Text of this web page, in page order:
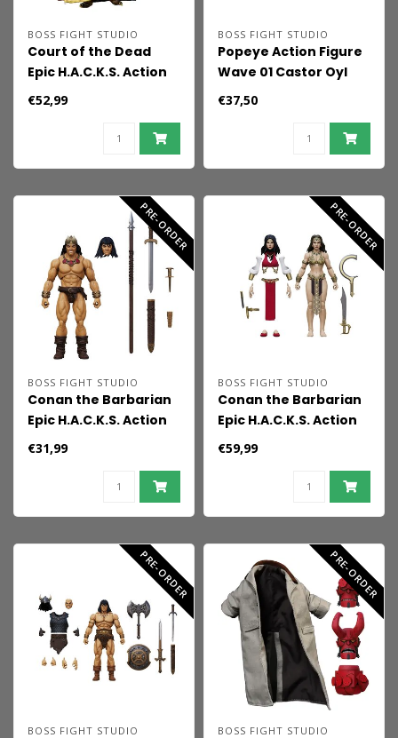
BOSS FIGHT STUDIO
Court of the Dead
Epic H.A.C.K.S. Action
Figure 1/12 Death:
€52,99
BOSS FIGHT STUDIO
Popeye Action Figure
Wave 01 Castor Oyl
€37,50
PRE-ORDER
BOSS FIGHT STUDIO
Conan the Barbarian
Epic H.A.C.K.S. Action
Figure 1/18 Conan: The
€31,99
PRE-ORDER
BOSS FIGHT STUDIO
Conan the Barbarian
Epic H.A.C.K.S. Action
Figure 1/12 Bêlit:
€59,99
PRE-ORDER
BOSS FIGHT STUDIO
PRE-ORDER
BOSS FIGHT STUDIO